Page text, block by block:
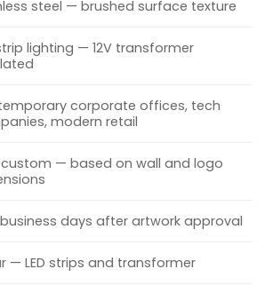
steel — brushed surface texture
lighting — 12V transformer
corporate offices, tech
modern retail
custom — based on wall and logo
days after artwork approval
— LED strips and transformer